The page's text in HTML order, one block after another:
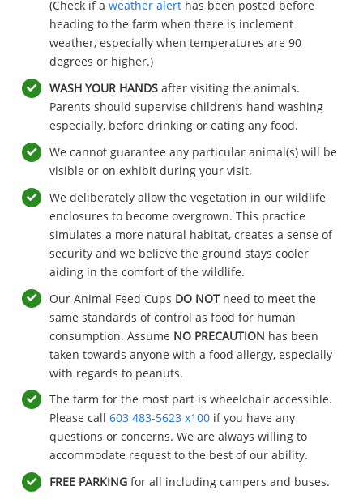
(Check if a weather alerthas been posted before
heading to the farm when there is inclement
weather, especially when temperatures are 90
degrees or higher.)
WASH YOUR HANDSafter visiting the animals.
Parents should supervise children’s hand washing
especially, before drinking or eating any food.
We cannot guarantee any particular animal(s) will be
visible or on exhibit during your visit.
We deliberately allow the vegetation in our wildlife
enclosures to become overgrown. This practice
simulates a more natural habitat, creates a sense of
security and we believe the ground stays cooler
aiding in the comfort of the wildlife.
Our Animal Feed Cups DO NOTneed to meet the
same standards of control as food for human
consumption. Assume NO PRECAUTION has been
taken towards anyone with a food allergy, especially
with regards to peanuts.
The farm for the most part is wheelchair accessible.
Please call 603 483-5623 x100if you have any
questions or concerns. We are always willing to
accommodate request to the best of our ability.
FREE PARKINGfor all including campers and buses.